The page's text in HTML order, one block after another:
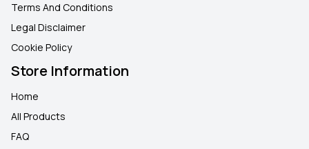
Terms And Conditions
Legal Disclaimer
Cookie Policy
Store Information
Home
All Products
FAQ